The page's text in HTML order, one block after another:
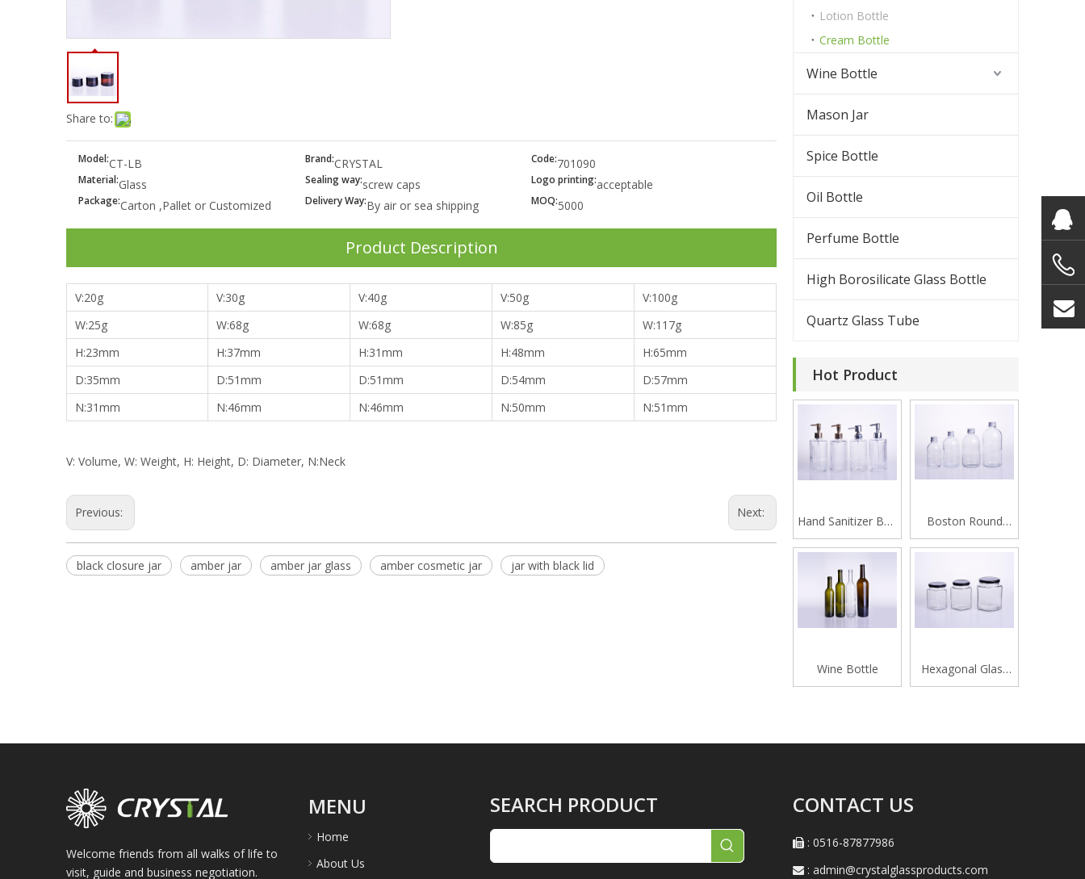
Share to:
Model:CT-LB Brand:CRYSTAL Code:701090
Material:Glass Sealing way:screw caps Logo printing:acceptable
Package:Carton ,Pallet or Customized Delivery Way:By air or sea shipping MOQ:5000
Product Description
V:20g V:30g V:40g V:50g
V:100g
W:25g W:68g W:68g W:85g
W:117g
H:23mm H:37mm H:31mm H:48mm
H:65mm
D:35mm D:51mm D:51mm D:54mm
D:57mm
N:31mm N:46mm N:46mm N:50mm N:51mm
V: Volume, W: Weight, H: Height, D: Diameter, N:Neck
Previous: Next:
black closure jar amber jar amber jar glass amber cosmetic jar jar with black lid
Lotion Bottle
Cream Bottle
Wine Bottle
Mason Jar
Spice Bottle
Oil Bottle
Perfume Bottle
High Borosilicate Glass Bottle
Quartz Glass Tube
Hot Product
Hand Sanitizer Bottle
420ML
Boston Round
Glass Beverage
Wine Bottle
Hexagonal Glass
Honey Jar
Welcome friends from all walks of life to
visit, guide and business negotiation.
MENU
Home
About Us
SEARCH PRODUCT CONTACT US
 : 0516-87877986
 : admin@crystalglassproducts.com